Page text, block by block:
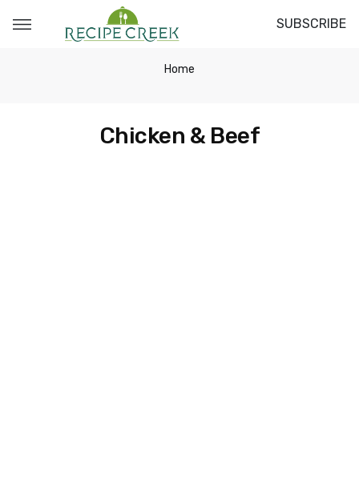
SUBSCRIBE
Home
Chicken & Beef